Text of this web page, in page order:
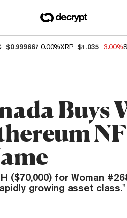
$0.999667 0.00%XRP $1.035 -3.00%
Buys
($70,000) for Woman
growing asset class."